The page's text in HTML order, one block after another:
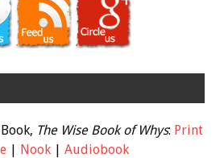
The Wise Book of Whys: Print
| Nook| Audiobook